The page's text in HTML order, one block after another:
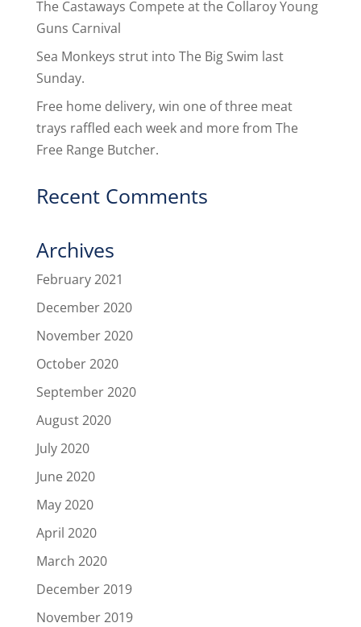
The Castaways Compete at the Collaroy Young
Guns Carnival
Sea Monkeys strut into The Big Swim last
Sunday.
Free home delivery, win one of three meat
trays raffled each week and more from The
Free Range Butcher.
Recent Comments
Archives
February 2021
December 2020
November 2020
October 2020
September 2020
August 2020
July 2020
June 2020
May 2020
April 2020
March 2020
December 2019
November 2019